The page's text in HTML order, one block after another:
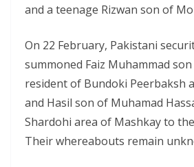
and a teenage Rizwan son of
On 22 February, Pakistani
summoned Faiz Muhammad
resident of Bundoki Peerbaksh
and Hasil son of Muhamad
Shardohi area of Mashkay to
Their whereabouts remain